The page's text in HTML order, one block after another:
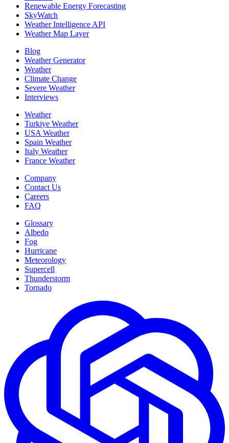
Renewable Energy Forecasting
SkyWatch
Weather Intelligence API
Weather Map Layer
Blog
Weather Generator
Weather
Climate Change
Severe Weather
Interviews
Weather
Turkiye Weather
USA Weather
Spain Weather
Italy Weather
France Weather
Company
Contact Us
Careers
FAQ
Glossary
Albedo
Fog
Hurricane
Meteorology
Supercell
Thunderstorm
Tornado